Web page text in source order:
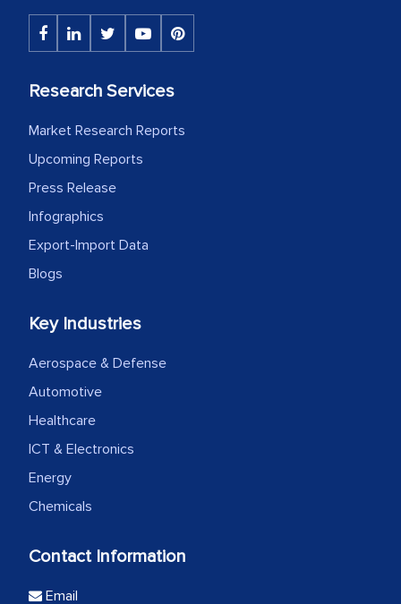
Research Services
Market Research Reports
Upcoming Reports
Press Release
Infographics
Export-Import Data
Blogs
Key Industries
Aerospace & Defense
Automotive
Healthcare
ICT & Electronics
Energy
Chemicals
Contact Information
Email